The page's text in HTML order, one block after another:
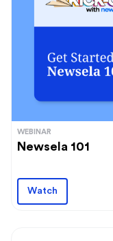
WEBINAR
Newsela 101
Watch